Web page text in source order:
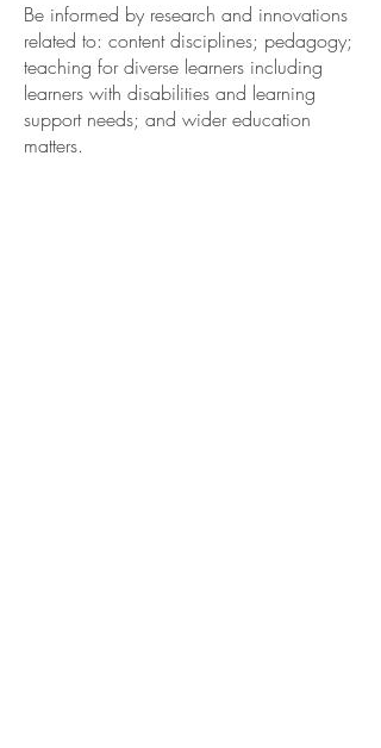
Be informed by research and innovations
related to: content disciplines; pedagogy;
teaching for diverse learners including
learners with disabilities and learning
support needs; and wider education
matters.